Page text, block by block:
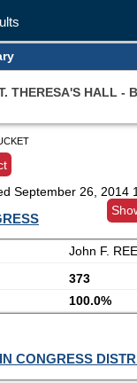
THERESA'S HALL -
September 26, 2014
John F.
373
100.0%
CONGRESS